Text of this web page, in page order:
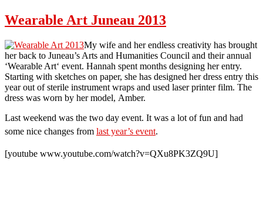
Wearable Art Juneau 2013
My wife and her endless creativity has brought
her back to Juneau’s Arts and Humanities Council and their annual
‘Wearable Art‘ event. Hannah spent months designing her entry.
Starting with sketches on paper, she has designed her dress entry this
year out of sterile instrument wraps and used laser printer film. The
dress was worn by her model, Amber.
Last weekend was the two day event. It was a lot of fun and had
some nice changes from last year’s event.
[youtube www.youtube.com/watch?v=QXu8PK3ZQ9U]